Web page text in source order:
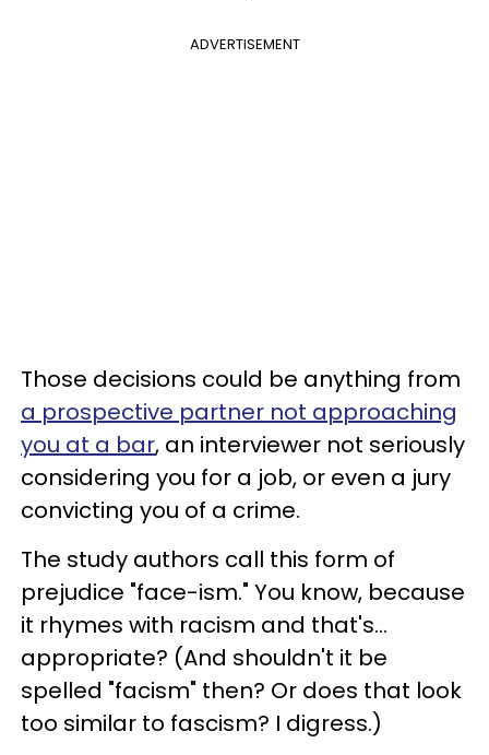
ADVERTISEMENT
Those decisions could be anything from
a prospective partner not approaching
you at a bar, an interviewer not seriously
considering you for a job, or even a jury
convicting you of a crime.
The study authors call this form of
prejudice "face-ism." You know, because
it rhymes with racism and that's...
appropriate? (And shouldn't it be
spelled "facism" then? Or does that look
too similar to fascism? I digress.)